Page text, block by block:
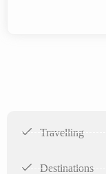
Travelling
Destinations